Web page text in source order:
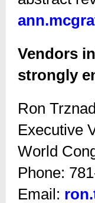
Vendors
strongly
Ron
Executive
World
Phone:
Email: